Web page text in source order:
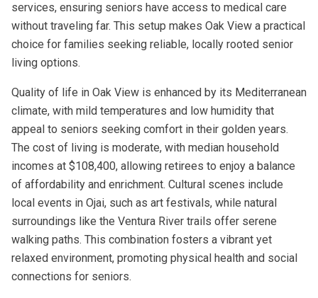
services, ensuring seniors have access to medical care
without traveling far. This setup makes Oak View a practical
choice for families seeking reliable, locally rooted senior
living options.
Quality of life in Oak View is enhanced by its Mediterranean
climate, with mild temperatures and low humidity that
appeal to seniors seeking comfort in their golden years.
The cost of living is moderate, with median household
incomes at $108,400, allowing retirees to enjoy a balance
of affordability and enrichment. Cultural scenes include
local events in Ojai, such as art festivals, while natural
surroundings like the Ventura River trails offer serene
walking paths. This combination fosters a vibrant yet
relaxed environment, promoting physical health and social
connections for seniors.